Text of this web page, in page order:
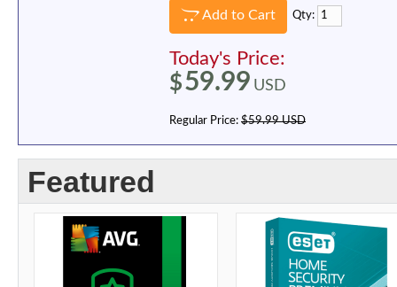
Add to Cart Qty:
Today's Price:
$59.99 USD
Regular Price: $59.99 USD
Featured